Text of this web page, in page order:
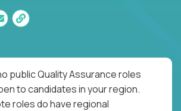
public Quality Assurance roles
to candidates in your region.
roles do have regional